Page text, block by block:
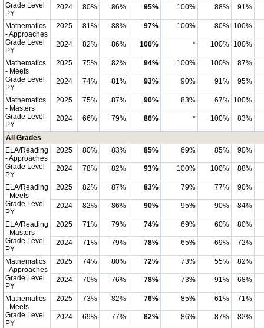
Grade Level
PY
2024 80% 86% 95% 100% 88% 91%
Mathematics
- Approaches
Grade Level
PY
2025 81% 88% 97% 100% 80% 100%
2024 82% 86% 100% * 100% 100%
Mathematics
- Meets
Grade Level
PY
2025 75% 82% 94% 100% 100% 87%
2024 74% 81% 93% 90% 91% 95%
Mathematics
- Masters
Grade Level
PY
2025 75% 87% 90% 83% 67% 100%
2024 66% 79% 86% * 100% 83%
All Grades
ELA/Reading
- Approaches
Grade Level
PY
2025 80% 83% 85% 69% 85% 90%
2024 78% 82% 93% 100% 100% 88%
ELA/Reading
- Meets
Grade Level
PY
2025 82% 87% 83% 79% 77% 90%
2024 82% 86% 90% 95% 90% 84%
ELA/Reading
- Masters
Grade Level
PY
2025 71% 79% 74% 69% 60% 80%
2024 71% 79% 78% 65% 69% 72%
Mathematics
- Approaches
Grade Level
PY
2025 74% 80% 72% 73% 55% 82%
2024 70% 76% 78% 73% 91% 68%
Mathematics
- Meets
Grade Level
PY
2025 73% 82% 76% 85% 61% 71%
2024 69% 77% 82% 86% 87% 82%